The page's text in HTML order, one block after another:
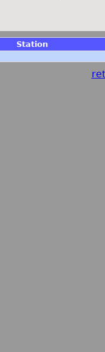
Station